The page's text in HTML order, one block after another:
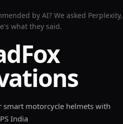
by AI? We asked Perplexity,
what they said.
smart motorcycle helmets with
India